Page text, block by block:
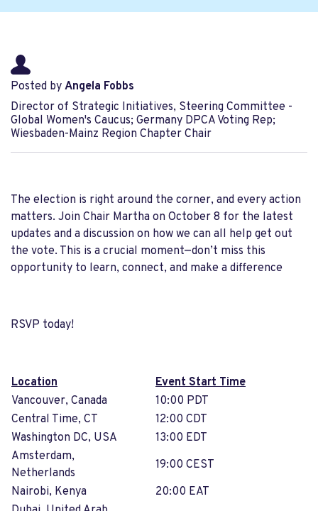
Posted by Angela Fobbs
Director of Strategic Initiatives, Steering Committee -
Global Women's Caucus; Germany DPCA Voting Rep;
Wiesbaden-Mainz Region Chapter Chair
The election is right around the corner, and every action
matters. Join Chair Martha on October 8 for the latest
updates and a discussion on how we can all help get out
the vote. This is a crucial moment—don’t miss this
opportunity to learn, connect, and make a difference
RSVP today!
Location
Event Start Time
Vancouver, Canada
10:00 PDT
Central Time, CT
12:00 CDT
Washington DC, USA
13:00 EDT
Amsterdam,
Netherlands
19:00 CEST
Nairobi, Kenya
20:00 EAT